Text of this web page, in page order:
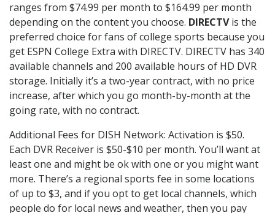
ranges from $74.99 per month to $164.99 per month
depending on the content you choose. DIRECTVis the
preferred choice for fans of college sports because you
get ESPN College Extra with DIRECTV. DIRECTV has 340
available channels and 200 available hours of HD DVR
storage. Initially it’s a two-year contract, with no price
increase, after which you go month-by-month at the
going rate, with no contract.
Additional Fees for DISH Network: Activation is $50.
Each DVR Receiver is $50-$10 per month. You’ll want at
least one and might be ok with one or you might want
more. There’s a regional sports fee in some locations
of up to $3, and if you opt to get local channels, which
people do for local news and weather, then you pay